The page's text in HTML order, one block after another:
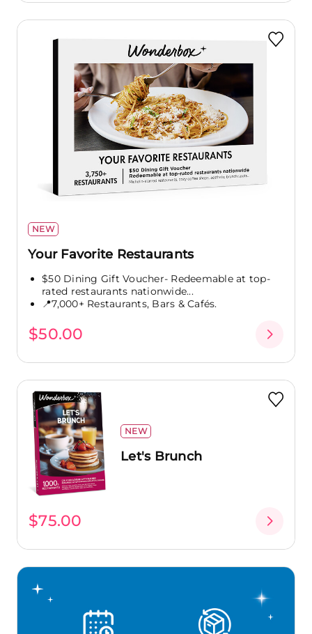
NEW
Your Favorite Restaurants
$50 Dining Gift Voucher- Redeemable at top-
rated restaurants nationwide...
📍7,000+ Restaurants, Bars & Cafés.
$50.00
NEW
Let's Brunch
$75.00